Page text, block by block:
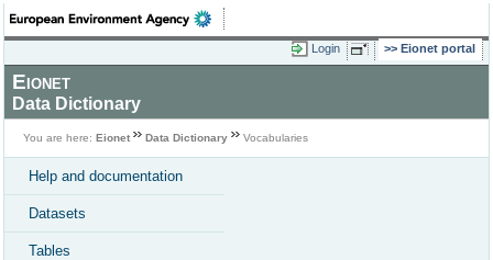
Login Eionet portal
Eionet
Data Dictionary
You are here: Eionet Data Dictionary Vocabularies
Help and documentation
Datasets
Tables